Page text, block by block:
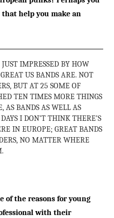
that help you make an
IMPRESSED BY HOW
US BANDS ARE. NOT
BUT AT 25 SOME OF
TEN TIMES MORE THINGS
AS BANDS AS WELL AS
I DON’T THINK THERE’S
IN EUROPE; GREAT BANDS
NO MATTER WHERE
of the reasons for young
with their